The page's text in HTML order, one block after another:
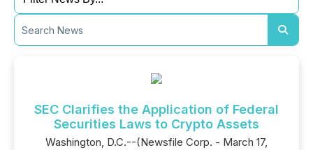
SEC Clarifies the Application of Federal
Securities Laws to Crypto Assets
Washington, D.C.--(Newsfile Corp. - March 17,